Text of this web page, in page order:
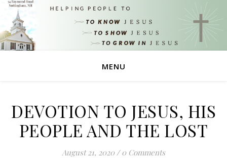
MENU
DEVOTION TO JESUS, HIS
PEOPLE AND THE LOST
August 21, 2020 / 0 Comments